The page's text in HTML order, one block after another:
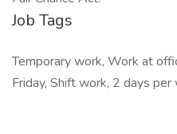
Job Tags
Temporary work, Work at
Friday, Shift work, 2 days